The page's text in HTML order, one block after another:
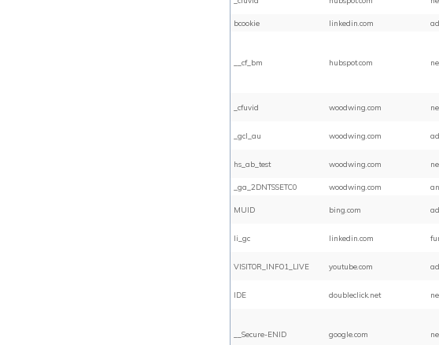
bcookie
linkedin.com
__cf_bm hubspot.com
_cfuvid woodwing.com
_gcl_au woodwing.com
hs_ab_test woodwing.com
_ga_2DNTSSETC0
woodwing.com
MUID bing.com
li_gc linkedin.com
VISITOR_INFO1_LIVE youtube.com
IDE doubleclick.net
__Secure-ENID google.com